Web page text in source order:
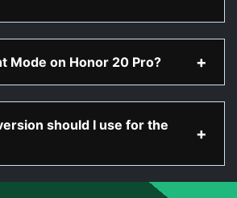
Mode on Honor 20 Pro?
should I use for the